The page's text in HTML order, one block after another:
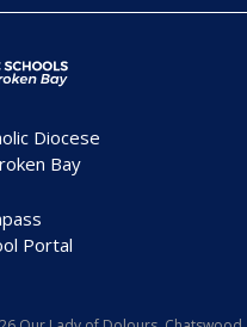
Diocese
Bay
Portal